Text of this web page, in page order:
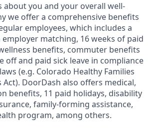
about you and your overall well-
we offer a comprehensive benefits
employees, which includes a
matching, 16 weeks of paid
benefits, commuter benefits
off and paid sick leave in compliance
(e.g. Colorado Healthy Families
Act). DoorDash also offers medical,
benefits, 11 paid holidays, disability
family-forming assistance,
program, among others.